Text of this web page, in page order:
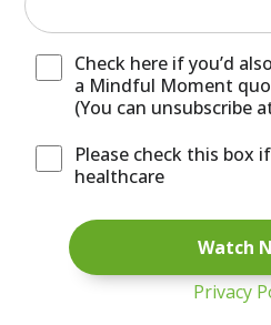
Check here if you’d
a Mindful Moment
(You can unsubscribe
Please check this box
healthcare
Privacy